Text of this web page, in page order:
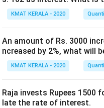
KMAT KERALA - 2020
An amount of Rs. 3000
ncreased by 2%, what will
KMAT KERALA - 2020
Raja invests Rupees 1500
late the rate of interest.